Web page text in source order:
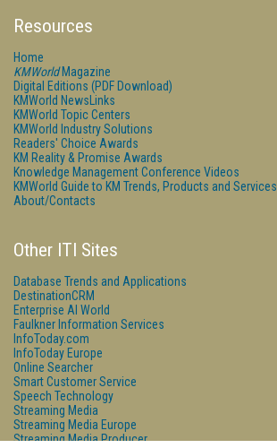
Resources
Home
KMWorldMagazine
Digital Editions (PDF Download)
KMWorld NewsLinks
KMWorld Topic Centers
KMWorld Industry Solutions
Readers' Choice Awards
KM Reality & Promise Awards
Knowledge Management Conference Videos
KMWorld Guide to KM Trends, Products and Services
About/Contacts
Other ITI Sites
Database Trends and Applications
DestinationCRM
Enterprise AI World
Faulkner Information Services
InfoToday.com
InfoToday Europe
Online Searcher
Smart Customer Service
Speech Technology
Streaming Media
Streaming Media Europe
Streaming Media Producer